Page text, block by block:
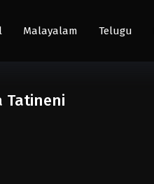
Malayalam Telugu
Tatineni